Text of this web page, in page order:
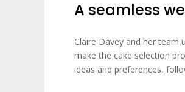
A seamless
Claire Davey and her team
make the cake selection
ideas and preferences,